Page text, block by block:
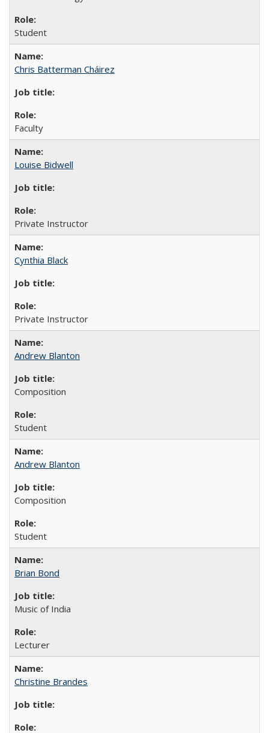
Student
Chris Batterman Cháirez
Faculty
Louise Bidwell
Private Instructor
Cynthia Black
Private Instructor
Andrew Blanton
Composition
Student
Andrew Blanton
Composition
Student
Brian Bond
Music of India
Lecturer
Christine Brandes